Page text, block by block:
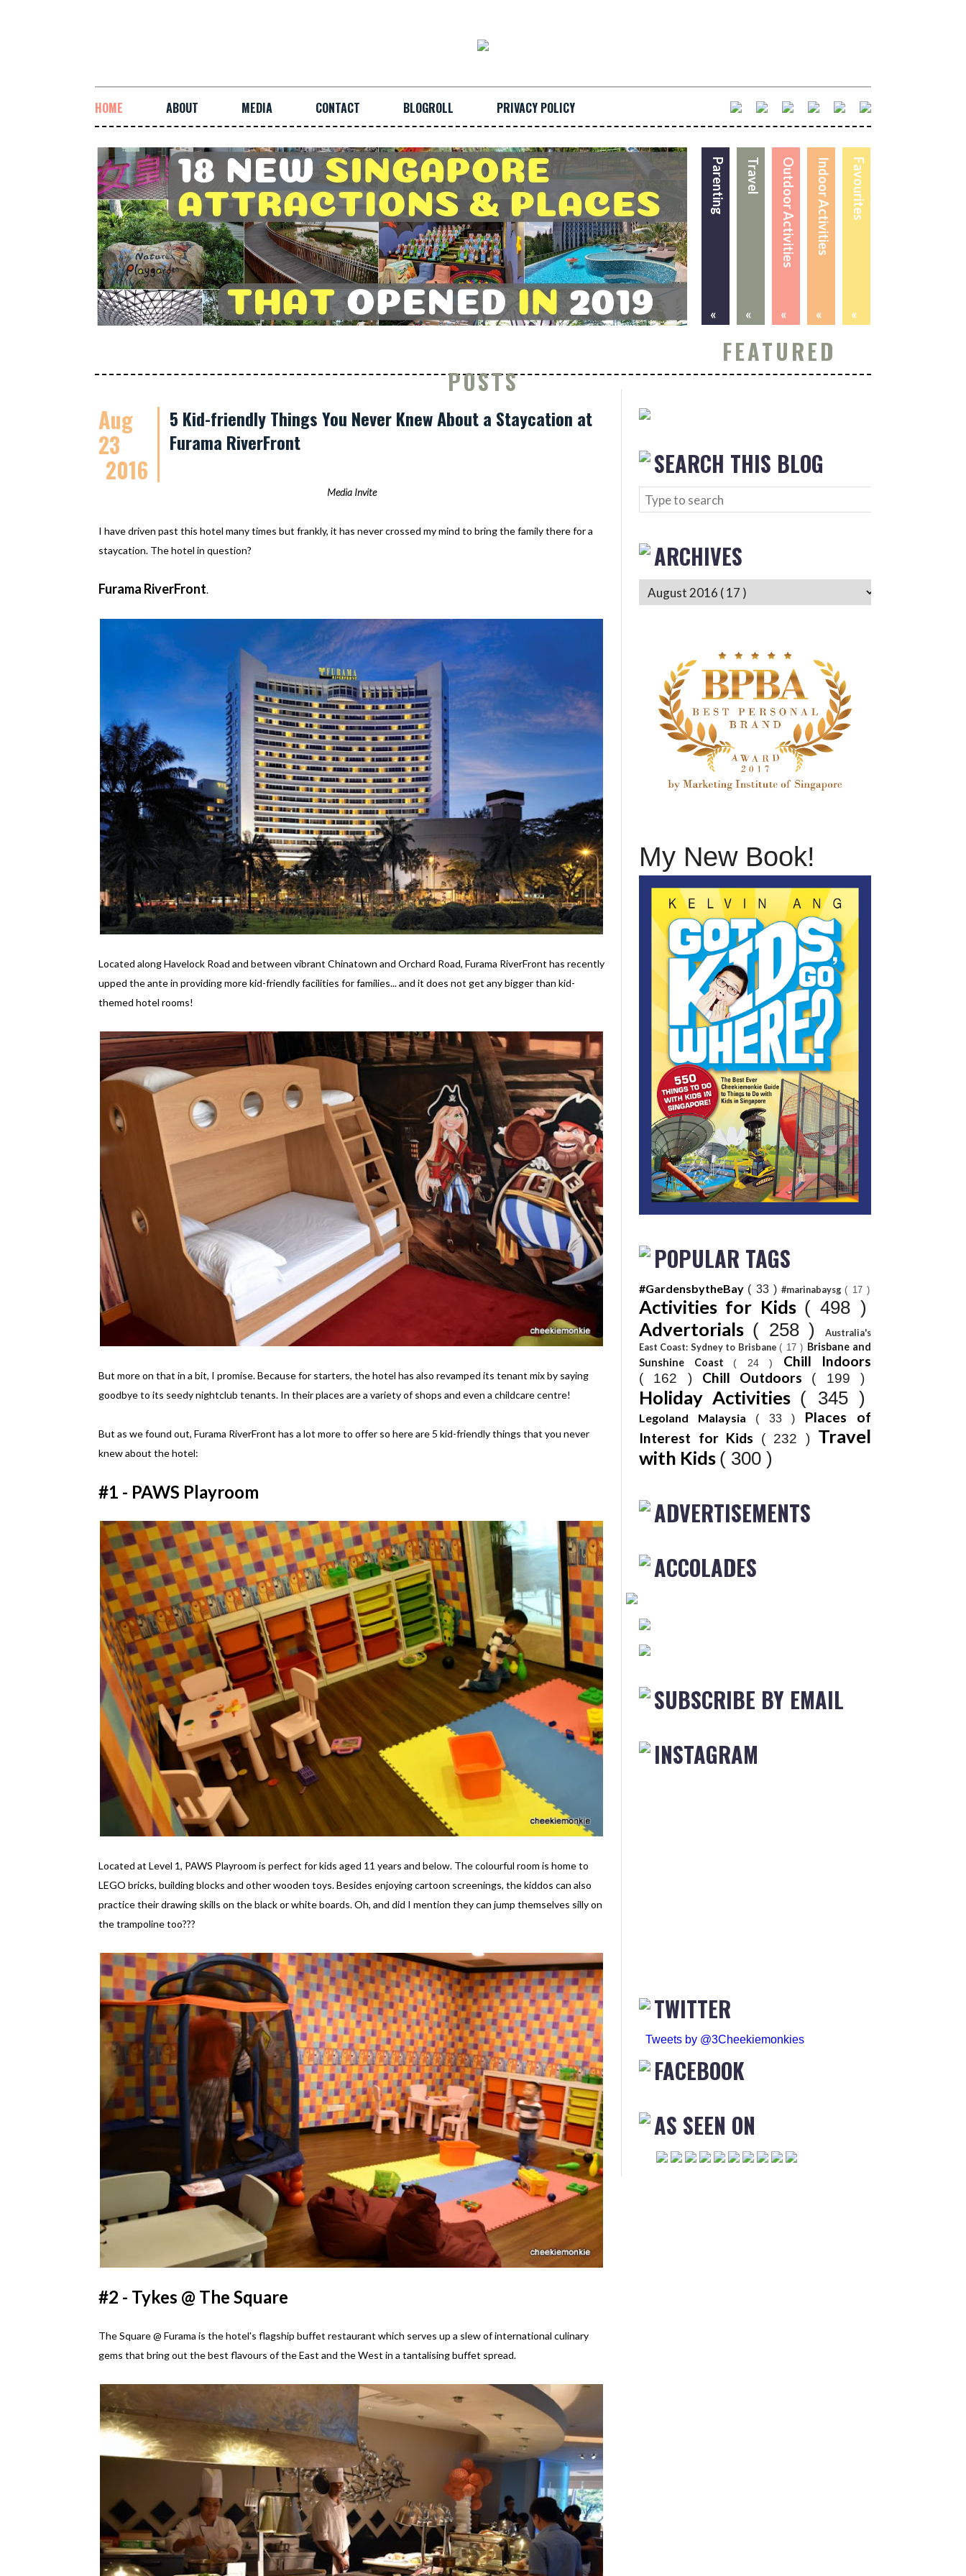
HOME ABOUT MEDIA CONTACT BLOGROLL PRIVACY POLICY
Favourites
«
Indoor Activities
«
Outdoor Activities
«
Travel
«
Parenting
«
FEATURED
POSTS
Aug
23
2016
5 Kid-friendly Things You Never Knew About a Staycation at
Furama RiverFront
Media Invite
I have driven past this hotel many times but frankly, it has never crossed my mind to bring the family there for a
staycation. The hotel in question?
Furama RiverFront.
Located along Havelock Road and between vibrant Chinatown and Orchard Road, Furama RiverFront has recently
upped the ante in providing more kid-friendly facilities for families... and it does not get any bigger than kid-
themed hotel rooms!
But more on that in a bit, I promise. Because for starters, the hotel has also revamped its tenant mix by saying
goodbye to its seedy nightclub tenants. In their places are a variety of shops and even a childcare centre!
But as we found out, Furama RiverFront has a lot more to offer so here are 5 kid-friendly things that you never
knew about the hotel:
#1 - PAWS Playroom
Located at Level 1, PAWS Playroom is perfect for kids aged 11 years and below. The colourful room is home to
LEGO bricks, building blocks and other wooden toys. Besides enjoying cartoon screenings, the kiddos can also
practice their drawing skills on the black or white boards. Oh, and did I mention they can jump themselves silly on
the trampoline too???
#2 - Tykes @ The Square
The Square @ Furama is the hotel's flagship buffet restaurant which serves up a slew of international culinary
gems that bring out the best flavours of the East and the West in a tantalising buffet spread.
SEARCH THIS BLOG
ARCHIVES
My New Book!
POPULAR TAGS
#GardensbytheBay ( 33 ) #marinabaysg( 17 )
Activities for Kids ( 498 )
Advertorials ( 258 )
Australia's
East Coast: Sydney to Brisbane( 17 ) Brisbane and
Sunshine Coast ( 24 ) Chill Indoors
( 162 ) Chill Outdoors ( 199 )
Holiday Activities ( 345 )
Legoland Malaysia ( 33 ) Places of
Interest for Kids
( 232 ) Travel
with Kids ( 300 )
ADVERTISEMENTS
ACCOLADES
SUBSCRIBE BY EMAIL
INSTAGRAM
TWITTER
Tweets by @3Cheekiemonkies
FACEBOOK
AS SEEN ON